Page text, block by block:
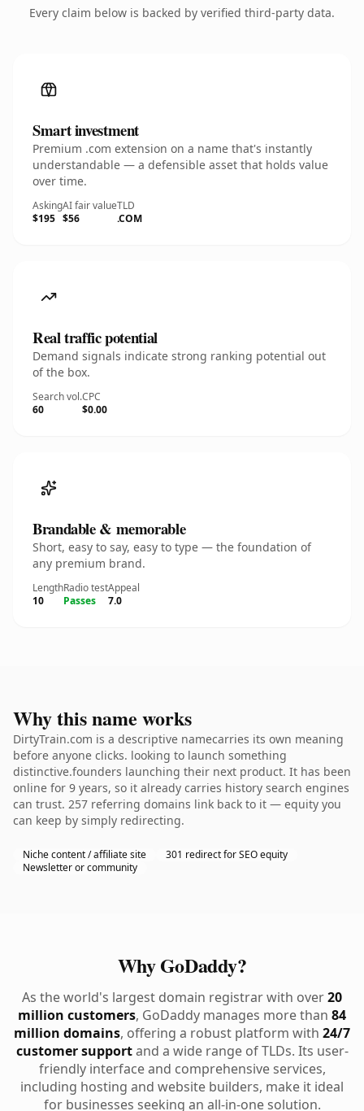
Every claim below is backed by verified third-party data.
Smart investment
Premium .com extension on a name that's instantly
understandable — a defensible asset that holds value
over time.
Asking
$195
AI fair value
$56
TLD
.COM
Real traffic potential
Demand signals indicate strong ranking potential out
of the box.
Search vol.
60
CPC
$0.00
Brandable & memorable
Short, easy to say, easy to type — the foundation of
any premium brand.
Length
10
Radio test
Passes
Appeal
7.0
Why this name works
DirtyTrain.com is a descriptive namecarries its own meaning
before anyone clicks. looking to launch something
distinctive.founders launching their next product. It has been
online for 9 years, so it already carries history search engines
can trust. 257 referring domains link back to it — equity you
can keep by simply redirecting.
Niche content / affiliate site
301 redirect for SEO equity
Newsletter or community
Why GoDaddy?
As the world's largest domain registrar with over20
million customers, GoDaddy manages more than 84
million domains, offering a robust platform with 24/7
customer supportand a wide range of TLDs. Its user-
friendly interface and comprehensive services,
including hosting and website builders, make it ideal
for businesses seeking an all-in-one solution.